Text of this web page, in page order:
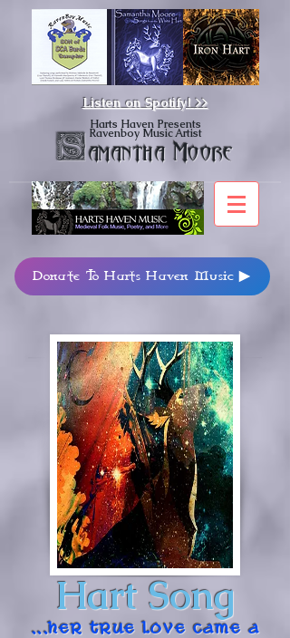
Listen on Spotify! >>
Harts Haven Presents
Ravenboy Music Artist
Samantha Moore
Donate To Harts Haven Music
Hart Song
...her true love came a